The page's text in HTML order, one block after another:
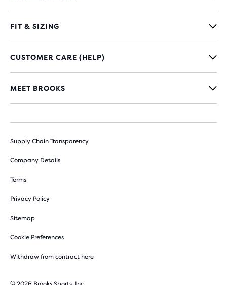
FIT & SIZING
CUSTOMER CARE (HELP)
MEET BROOKS
Supply Chain Transparency
Company Details
Terms
Privacy Policy
Sitemap
Cookie Preferences
Withdraw from contract here